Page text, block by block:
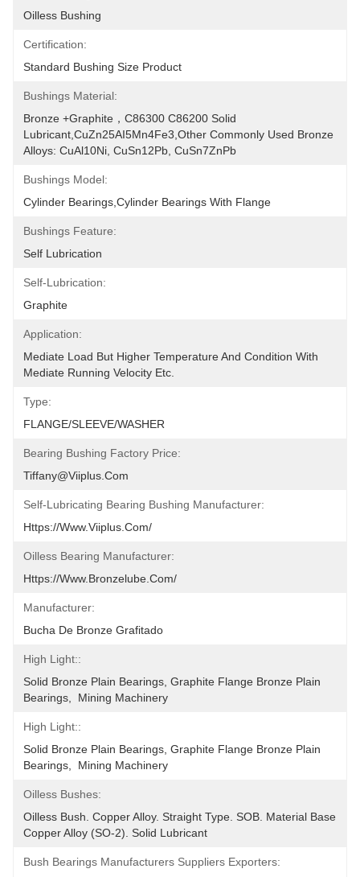
Oilless Bushing
Certification:
Standard Bushing Size Product
Bushings Material:
Bronze +Graphite，C86300 C86200 Solid
Lubricant,CuZn25AI5Mn4Fe3,Other Commonly Used Bronze
Alloys: CuAl10Ni, CuSn12Pb, CuSn7ZnPb
Bushings Model:
Cylinder Bearings,Cylinder Bearings With Flange
Bushings Feature:
Self Lubrication
Self-Lubrication:
Graphite
Application:
Mediate Load But Higher Temperature And Condition With
Mediate Running Velocity Etc.
Type:
FLANGE/SLEEVE/WASHER
Bearing Bushing Factory Price:
Tiffany@viiplus.com
Self-Lubricating Bearing Bushing Manufacturer:
Https://www.viiplus.com/
Oilless Bearing Manufacturer:
Https://www.bronzelube.com/
Manufacturer:
Bucha De Bronze Grafitado
High Light::
Solid Bronze Plain Bearings, Graphite Flange Bronze Plain
Bearings,  Mining Machinery
High Light::
Solid Bronze Plain Bearings, Graphite Flange Bronze Plain
Bearings,  Mining Machinery
Oilless Bushes:
Oilless Bush. Copper Alloy. Straight Type. SOB. Material Base
Copper Alloy (SO-2). Solid Lubricant
Bush Bearings Manufacturers Suppliers Exporters: